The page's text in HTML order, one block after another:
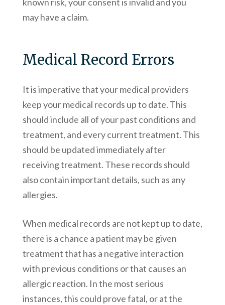
may have a claim.
Medical Record Errors
It is imperative that your medical providers
keep your medical records up to date. This
should include all of your past conditions and
treatment, and every current treatment. This
should be updated immediately after
receiving treatment. These records should
also contain important details, such as any
allergies.
When medical records are not kept up to date,
there is a chance a patient may be given
treatment that has a negative interaction
with previous conditions or that causes an
allergic reaction. In the most serious
instances, this could prove fatal, or at the